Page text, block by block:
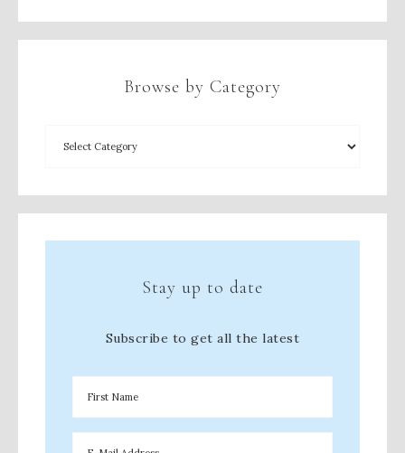
Browse by Category
Stay up to date
Subscribe to get all the latest